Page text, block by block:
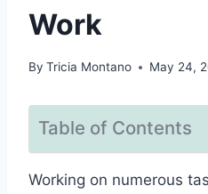
Work
By Tricia Montano May 24,
Table of Contents
Working on numerous